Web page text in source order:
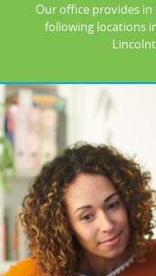
Our office provides
following locations